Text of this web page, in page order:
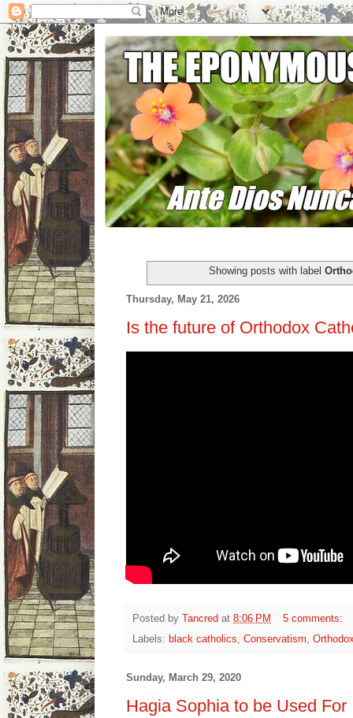
Showing posts with label
Thursday, May 21, 2026
Is the future of Orthodox
Posted by Tancred at 8:06 PM
5 comments:
Labels: black catholics, Conservatism,
Sunday, March 29, 2020
Hagia Sophia to be Used